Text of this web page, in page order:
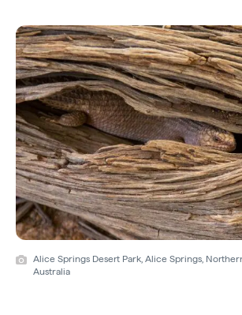
Alice Springs Desert Park, Alice Springs,
Australia